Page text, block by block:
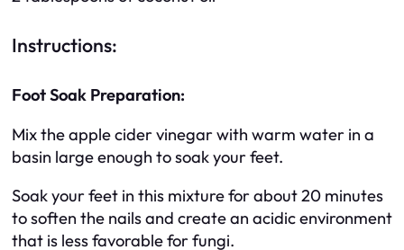
Instructions:
Foot Soak Preparation:
Mix the apple cider vinegar with warm water in a
basin large enough to soak your feet.
Soak your feet in this mixture for about 20 minutes
to soften the nails and create an acidic environment
that is less favorable for fungi.